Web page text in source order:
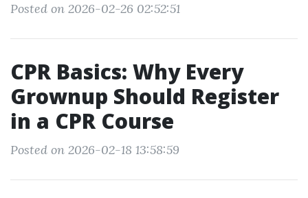
Posted on 2026-02-26 02:52:51
CPR Basics: Why Every
Grownup Should Register
in a CPR Course
Posted on 2026-02-18 13:58:59